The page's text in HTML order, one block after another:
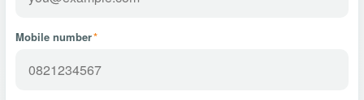
Mobile number*